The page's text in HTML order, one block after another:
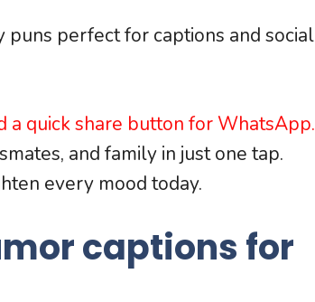
puns perfect for captions and social
a quick share button for WhatsApp.
and family in just one tap.
every mood today.
captions for